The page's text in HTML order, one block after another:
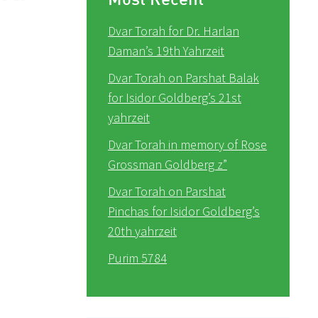
Dvar Torah for Dr. Harlan
Daman’s 19th Yahrzeit
Dvar Torah on Parshat Balak
for Isidor Goldberg’s 21st
yahrzeit
Dvar Torah in memory of Rose
Grossman Goldberg z”
Dvar Torah on Parshat
Pinchas for Isidor Goldberg’s
20th yahrzeit
Purim 5784